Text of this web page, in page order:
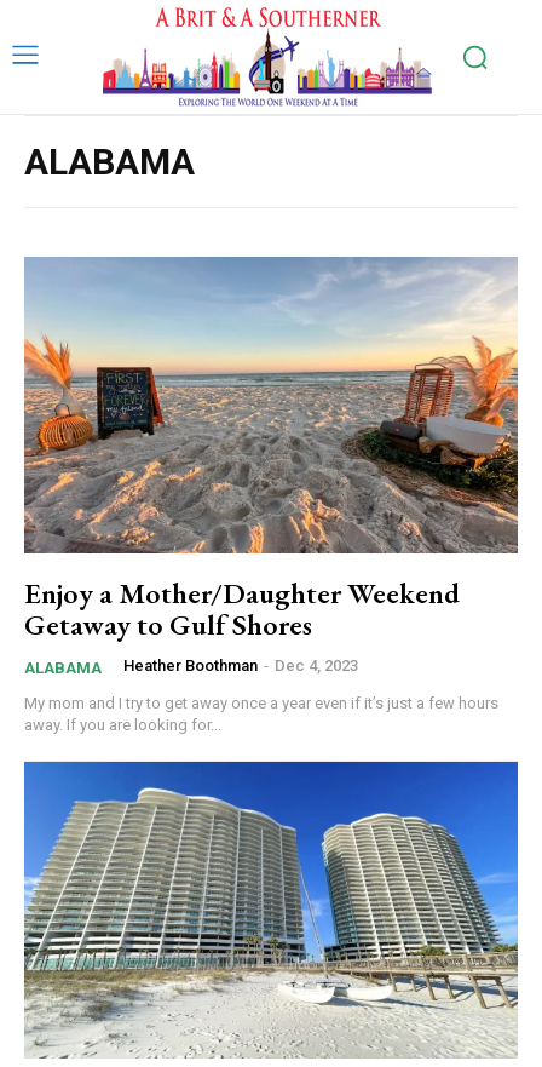
ALABAMA
Enjoy a Mother/Daughter Weekend
Getaway to Gulf Shores
ALABAMA Heather Boothman - Dec 4, 2023
My mom and I try to get away once a year even if it’s just a few hours
away. If you are looking for...